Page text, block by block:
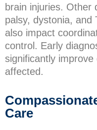
brain injuries. Other
palsy, dystonia, and
also impact
control. Early
significantly
affected.
Care